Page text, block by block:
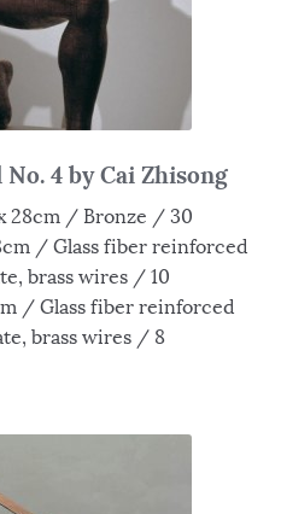
4 by Cai Zhisong
28cm / Bronze / 30
/ Glass fiber reinforced
brass wires / 10
/ Glass fiber reinforced
brass wires / 8